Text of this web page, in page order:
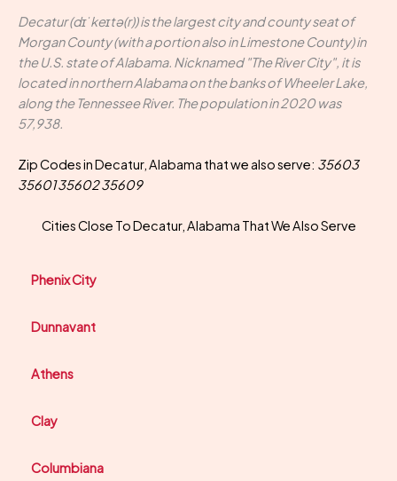
Decatur (dɪˈkeɪtə(r)) is the largest city and county seat of
Morgan County (with a portion also in Limestone County) in
the U.S. state of Alabama. Nicknamed "The River City", it is
located in northern Alabama on the banks of Wheeler Lake,
along the Tennessee River. The population in 2020 was
57,938.
Zip Codes in Decatur, Alabama that we also serve: 35603
35601 35602 35609
Cities Close To Decatur, Alabama That We Also Serve
Phenix City
Dunnavant
Athens
Clay
Columbiana